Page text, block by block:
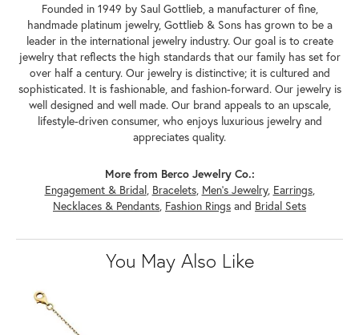
Founded in 1949 by Saul Gottlieb, a manufacturer of fine,
handmade platinum jewelry, Gottlieb & Sons has grown to be a
leader in the international jewelry industry. Our goal is to create
jewelry that reflects the high standards that our family has set for
over half a century. Our jewelry is distinctive; it is cultured and
sophisticated. It is fashionable, and fashion-forward. Our jewelry is
well designed and well made. Our brand appeals to an upscale,
lifestyle-driven consumer, who enjoys luxurious jewelry and
appreciates quality.
More from Berco Jewelry Co.:
Engagement & Bridal, Bracelets, Men's Jewelry, Earrings,
Necklaces & Pendants, Fashion Rings and Bridal Sets
You May Also Like